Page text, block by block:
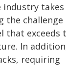
industry takes
the
that exceeds
In
requiring